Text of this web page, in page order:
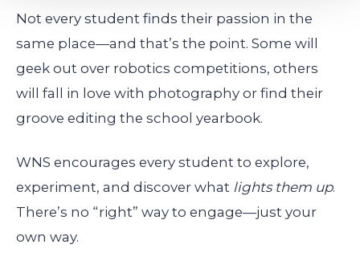
Not every student finds their passion in the
same place—and that’s the point. Some will
geek out over robotics competitions, others
will fall in love with photography or find their
groove editing the school yearbook.
WNS encourages every student to explore,
experiment, and discover what lights them up.
There’s no “right” way to engage—just your
own way.